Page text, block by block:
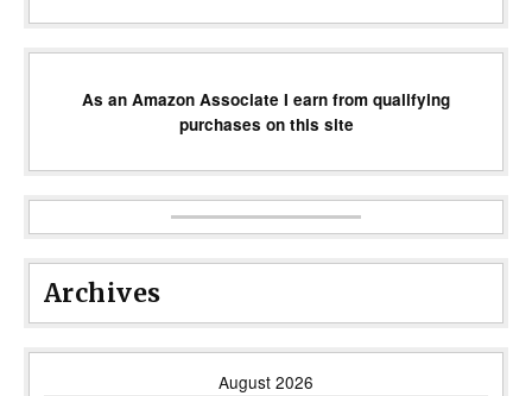
As an Amazon Associate I earn from qualifying
purchases on this site
Archives
August 2026